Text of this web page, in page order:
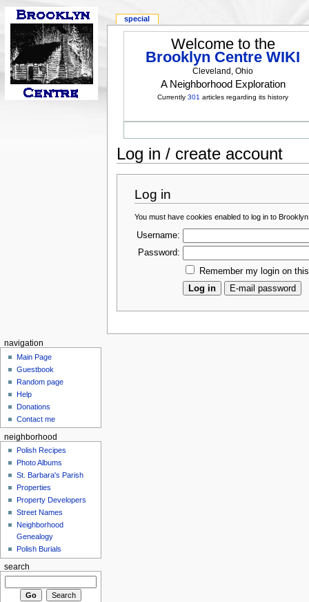
Welcome to the
Brooklyn Centre WIKI
Cleveland, Ohio
A Neighborhood Exploration
Currently301 articles regarding its history
Log in / create account
Log in
You must have cookies enabled to log in to
Username:
Password:
Remember my login on
special
navigation
Main Page
Guestbook
Random page
Help
Donations
Contact me
neighborhood
Polish Recipes
Photo Albums
St. Barbara's Parish
Properties
Property Developers
Street Names
Neighborhood
Genealogy
Polish Burials
search